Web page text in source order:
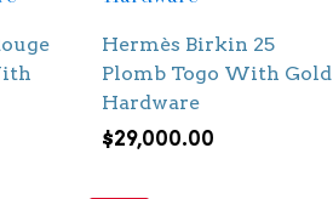
Hermès Birkin 25
Plomb Togo With Gold
Hardware
$29,000.00